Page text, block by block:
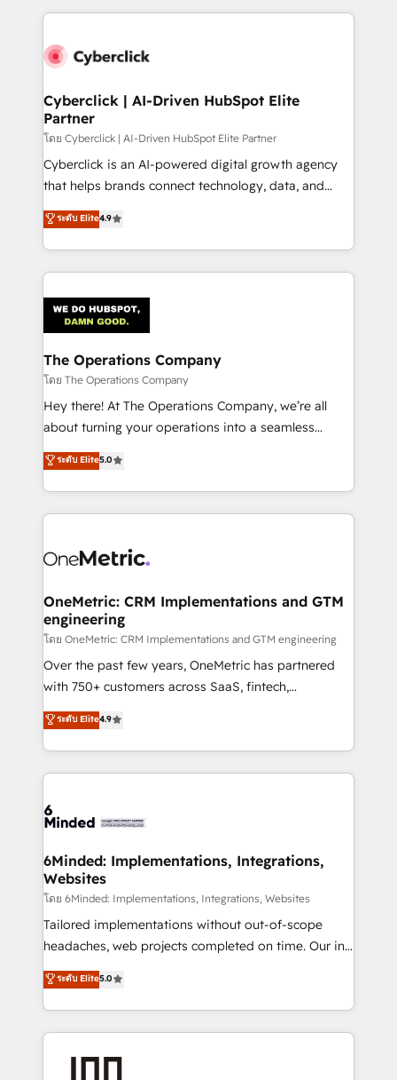
implement, and optimize systems to enhance user
marketing, and service teams. From setup to
management, and speed up deal closures. With 500+
projects completed, our Agile approach ensures your
HubSpot CRM drives measurable results. Our
RevOps services align your sales, marketing, and
customer success teams for peak performance. We
retention—by refining processes and eliminating
inefficiencies. Using HubSpot tools and data-driven
Cyberclick | AI-Driven HubSpot Elite
Partner
โดย Cyberclick | AI-Driven HubSpot Elite Partner
Cyberclick is an AI-powered digital growth agency
that helps brands connect technology, data, and
creativity to achieve measurable results. Founded in
Barcelona and operating across Spain, LATAM, and
the UK, we support global companies in building
smarter marketing, sales, and customer success
Iberia (Spain & Portugal), we combine human insight
with intelligent automation to drive sustainable
growth. Our multidisciplinary team designs solutions
that simplify complexity, boost performance, and
turn innovation into real impact. 🌍 Highlights •
HubSpot Partner since 2012 • 2022 EMEA Impact
projects • Clients in 30+ industries • Proprietary
technology for integrations • Multilingual team:
ระดับ Elite4.9
The Operations Company
โดย The Operations Company
Hey there! At The Operations Company, we’re all
about turning your operations into a seamless
experience that powers real results. We specialize in
transforming complex systems into efficient,
scalable solutions that work across your entire
organization. We’re a unique blend of deep HubSpot
operational know-how. We know that no two
solutions. Instead, we dive in to understand your
needs, goals, and challenges to deliver solutions that
fit like a glove. We’re committed to being both
highly effective and fun to work with. We believe in
efficient processes, as well as building great
all in this together! From startup to enterprise, we’ll
make sure your HubSpot setup becomes a
wowing your customers. Let’s make HubSpot work
smarter for you!
ระดับ Elite5.0
OneMetric: CRM Implementations and GTM
engineering
โดย OneMetric: CRM Implementations and GTM engineering
Over the past few years, OneMetric has partnered
with 750+ customers across SaaS, fintech,
healthcare, real estate, and other industries. With
150+ HubSpot-certified experts, we deliver scalable
solutions to complex GTM and RevOps challenges.
Our Expertise 🔹 Onboarding & Implementation:
tailored to your GTM motion. 🔹 Migrations: Move
downtime. 🔹 RevOps Strategy: Align teams,
processes, and data to drive revenue efficiency. 🔹
Integrations: Connect HubSpot with your tech stack
for better adoption. 🔹 Custom Solutions: Build
tailored apps, workflows, and configurations. We are
our commitment to data security and compliance. At
OneMetric, we help revenue teams focus on the
ระดับ Elite4.9
6Minded: Implementations, Integrations,
Websites
โดย 6Minded: Implementations, Integrations, Websites
Tailored implementations without out-of-scope
headaches, web projects completed on time. Our in-
house team of certified CRM architects, experts,
developers, designers, and marketers handles all
aspects of your HubSpot. ✨ 400+ global clients ✨
100+ seamless migrations from 15+ different CRMs
ระดับ Elite5.0